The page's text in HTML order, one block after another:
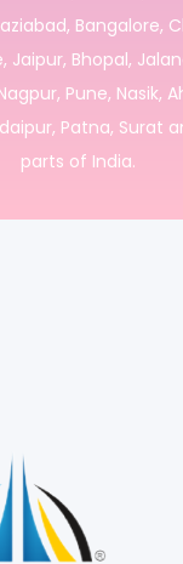
Bangalore,
Jaipur, Bhopal,
Pune, Nasik,
Patna, Surat
parts of India.